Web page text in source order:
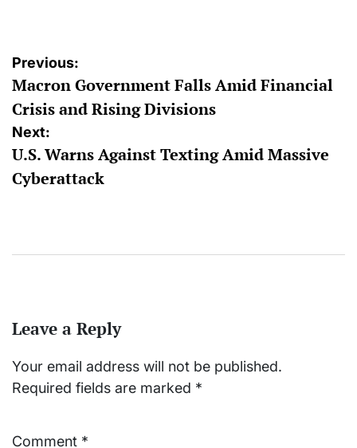
Post
navigation
Previous:
Macron Government Falls Amid Financial
Crisis and Rising Divisions
Next:
U.S. Warns Against Texting Amid Massive
Cyberattack
Leave a Reply
Your email address will not be published.
Required fields are marked *
Comment *